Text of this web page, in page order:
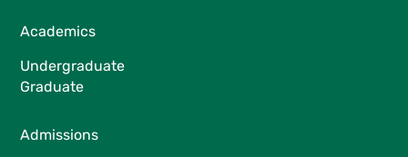
Academics
Undergraduate
Graduate
Admissions